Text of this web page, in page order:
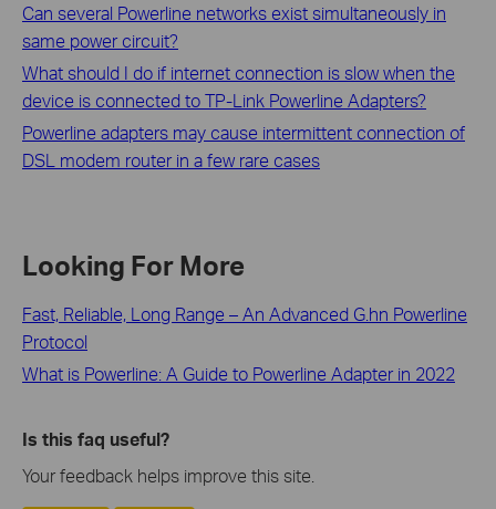
Can several Powerline networks exist simultaneously in
same power circuit?
What should I do if internet connection is slow when the
device is connected to TP-Link Powerline Adapters?
Powerline adapters may cause intermittent connection of
DSL modem router in a few rare cases
Looking For More
Fast, Reliable, Long Range – An Advanced G.hn Powerline
Protocol
What is Powerline: A Guide to Powerline Adapter in 2022
Is this faq useful?
Your feedback helps improve this site.